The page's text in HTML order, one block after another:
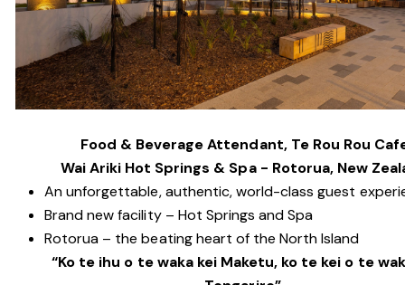
Food & Beverage Attendant, Te Rou Rou
Wai Ariki Hot Springs & Spa - Rotorua, New
An unforgettable, authentic, world-class guest
Brand new facility – Hot Springs and Spa
Rotorua – the beating heart of the North Island
“Ko te ihu o te waka kei Maketu, ko te kei o te